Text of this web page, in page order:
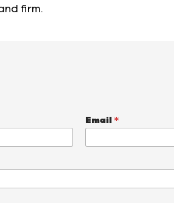
firm.
Email *